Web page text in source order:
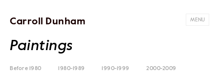
Carroll Dunham MENU
Paintings
Before 1980 1980-1989 1990-1999 2000-2009